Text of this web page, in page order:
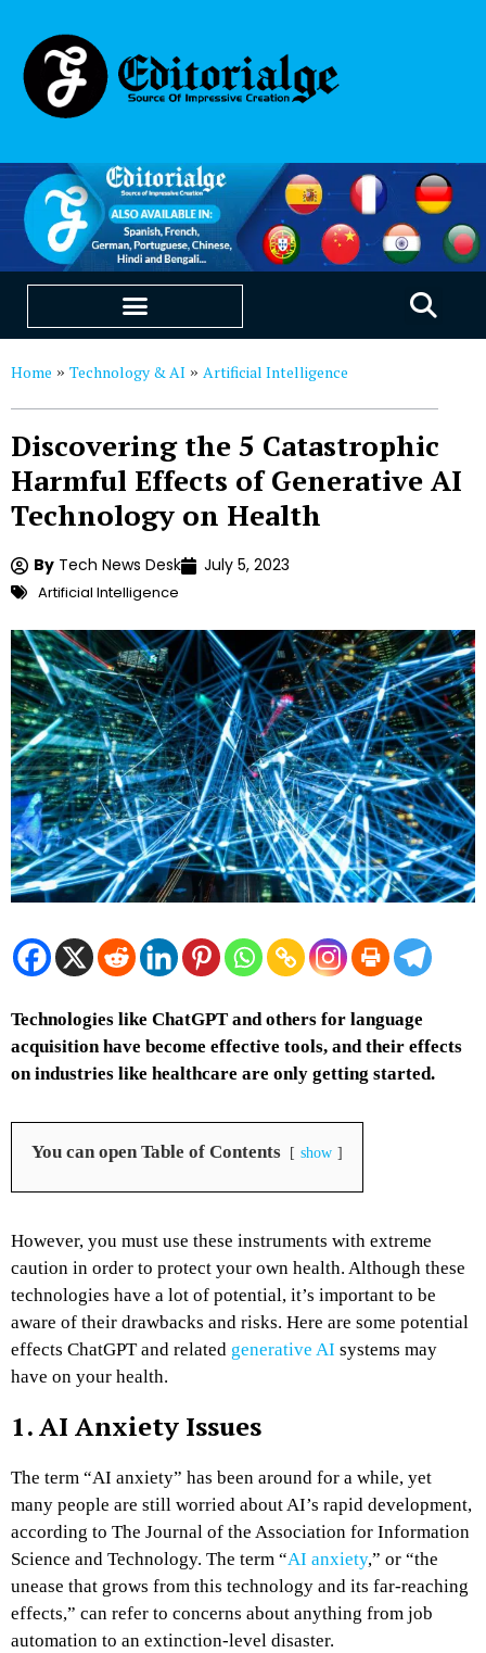
Home » Technology & AI » Artificial Intelligence
Discovering the 5 Catastrophic
Harmful Effects of Generative AI
Technology on Health
By Tech News Desk July 5, 2023
Artificial Intelligence
Technologies like ChatGPT and others for language
acquisition have become effective tools, and their effects
on industries like healthcare are only getting started.
You can open Table of Contents show
However, you must use these instruments with extreme
caution in order to protect your own health. Although these
technologies have a lot of potential, it’s important to be
aware of their drawbacks and risks. Here are some potential
effects ChatGPT and related generative AI systems may
have on your health.
1. AI Anxiety Issues
The term “AI anxiety” has been around for a while, yet
many people are still worried about AI’s rapid development,
according to The Journal of the Association for Information
Science and Technology. The term “AI anxiety,” or “the
unease that grows from this technology and its far-reaching
effects,” can refer to concerns about anything from job
automation to an extinction-level disaster.